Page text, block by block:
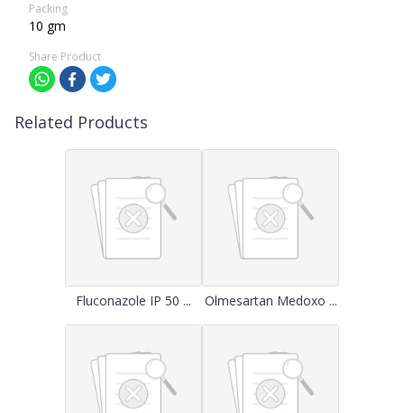
Packing
10 gm
Share Product
Related Products
Fluconazole IP 50 ... Olmesartan Medoxo ...